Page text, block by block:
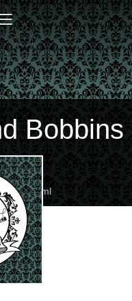
Bobbins
feed.xml